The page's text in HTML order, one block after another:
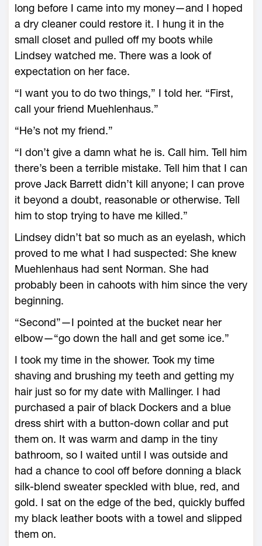
long before I came into my money—and I hoped
a dry cleaner could restore it. I hung it in the
small closet and pulled off my boots while
Lindsey watched me. There was a look of
expectation on her face.
“I want you to do two things,” I told her. “First,
call your friend Muehlenhaus.”
“He’s not my friend.”
“I don’t give a damn what he is. Call him. Tell him
there’s been a terrible mistake. Tell him that I can
prove Jack Barrett didn’t kill anyone; I can prove
it beyond a doubt, reasonable or otherwise. Tell
him to stop trying to have me killed.”
Lindsey didn’t bat so much as an eyelash, which
proved to me what I had suspected: She knew
Muehlenhaus had sent Norman. She had
probably been in cahoots with him since the very
beginning.
“Second”—I pointed at the bucket near her
elbow—“go down the hall and get some ice.”
I took my time in the shower. Took my time
shaving and brushing my teeth and getting my
hair just so for my date with Mallinger. I had
purchased a pair of black Dockers and a blue
dress shirt with a button-down collar and put
them on. It was warm and damp in the tiny
bathroom, so I waited until I was outside and
had a chance to cool off before donning a black
silk-blend sweater speckled with blue, red, and
gold. I sat on the edge of the bed, quickly buffed
my black leather boots with a towel and slipped
them on.